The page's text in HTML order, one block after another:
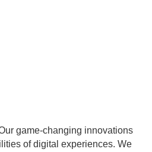
game-changing innovations
of digital experiences. We